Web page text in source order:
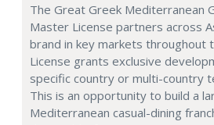
The Great Greek Mediterranean
Master License partners across
brand in key markets throughout
License grants exclusive
specific country or multi-country
This is an opportunity to build a
Mediterranean casual-dining